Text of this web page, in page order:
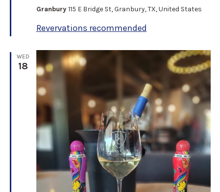
u
e
Granbury 115 E Bridge St, Granbury, TX, United States
Revervations recommended
WED
18